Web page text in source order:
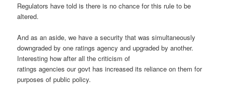
Regulators have told is there is no chance for this rule to be
altered.
And as an aside, we have a security that was simultaneously
downgraded by one ratings agency and upgraded by another.
Interesting how after all the criticism of
ratings agencies our govt has increased its reliance on them for
purposes of public policy.